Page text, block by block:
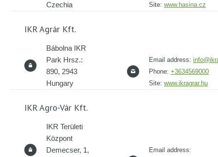
Czechia
Site: www.hasina.cz
IKR Agrár Kft.
Bábolna IKR
Park Hrsz.:
890, 2943
Hungary
Email address:
Phone: +3634569000
Site: www.ikragrar.hu
IKR Agro-Vár Kft.
IKR Területi
Központ
Demecser, 1,
Email address: